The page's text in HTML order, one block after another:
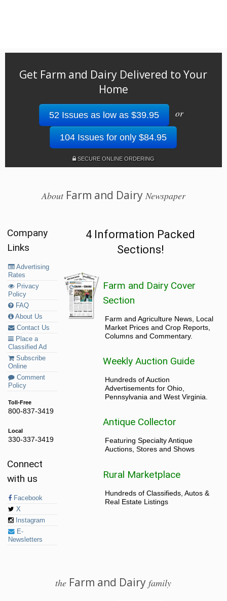
Get Farm and Dairy Delivered to Your
Home
52 Issues as low as $39.95 or
104 Issues for only $84.95
SECURE ONLINE ORDERING
AboutFarm and Dairy Newspaper
Company
Links
Advertising
Rates
Privacy
Policy
FAQ
About Us
Contact Us
Place a
Classified Ad
Subscribe
Online
Comment
Policy
Toll-Free
800-837-3419
Local
330-337-3419
Connect
with us
Facebook
X
Instagram
E-
Newsletters
4 Information Packed
Sections!
Farm and Dairy Cover
Section
Farm and Agriculture News, Local
Market Prices and Crop Reports,
Columns and Commentary.
Weekly Auction Guide
Hundreds of Auction
Advertisements for Ohio,
Pennsylvania and West Virginia.
Antique Collector
Featuring Specialty Antique
Auctions, Stores and Shows
Rural Marketplace
Hundreds of Classifieds, Autos &
Real Estate Listings
the Farm and Dairyfamily